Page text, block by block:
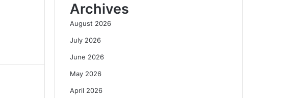
Archives
August 2026
July 2026
June 2026
May 2026
April 2026